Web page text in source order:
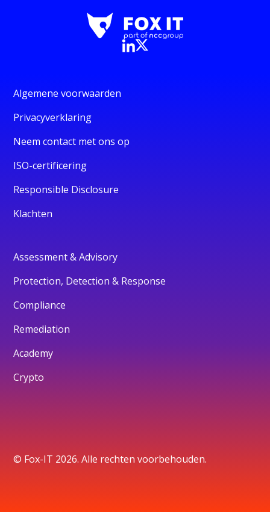
Algemene voorwaarden
Privacyverklaring
Neem contact met ons op
ISO-certificering
Responsible Disclosure
Klachten
Assessment & Advisory
Protection, Detection & Response
Compliance
Remediation
Academy
Crypto
© Fox-IT 2026. Alle rechten voorbehouden.